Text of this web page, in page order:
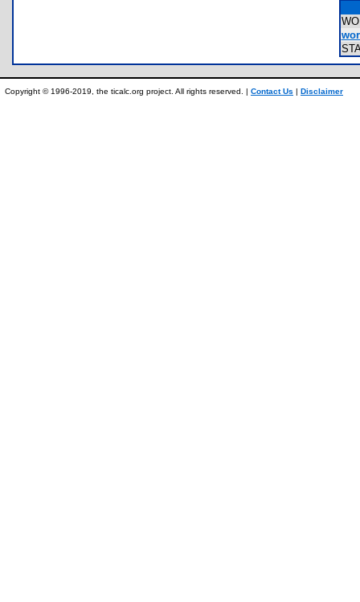
Copyright © 1996-2019, the ticalc.org project. All rights reserved. | Contact Us | Disclaimer